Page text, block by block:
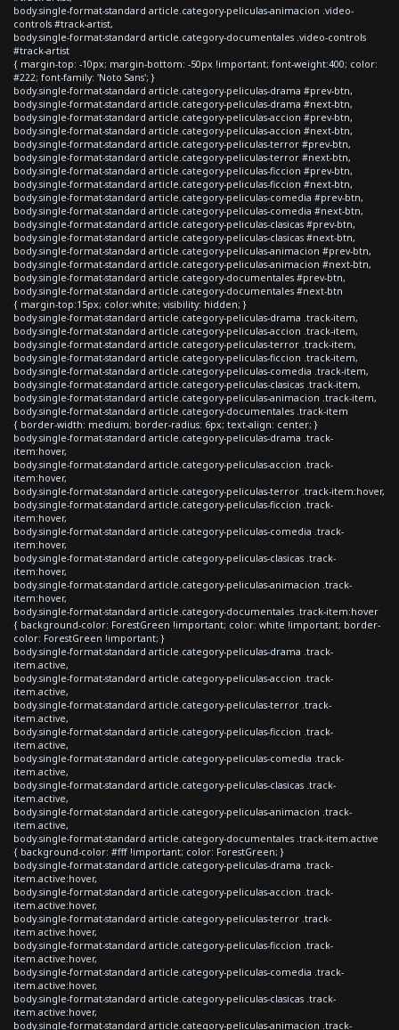
body.single-format-standard article.category-peliculas-animacion .video-
controls #track-artist,
body.single-format-standard article.category-documentales .video-controls
#track-artist
{ margin-top: -10px; margin-bottom: -50px !important; font-weight:400; color:
#222; font-family: 'Noto Sans'; }
body.single-format-standard article.category-peliculas-drama #prev-btn,
body.single-format-standard article.category-peliculas-drama #next-btn,
body.single-format-standard article.category-peliculas-accion #prev-btn,
body.single-format-standard article.category-peliculas-accion #next-btn,
body.single-format-standard article.category-peliculas-terror #prev-btn,
body.single-format-standard article.category-peliculas-terror #next-btn,
body.single-format-standard article.category-peliculas-ficcion #prev-btn,
body.single-format-standard article.category-peliculas-ficcion #next-btn,
body.single-format-standard article.category-peliculas-comedia #prev-btn,
body.single-format-standard article.category-peliculas-comedia #next-btn,
body.single-format-standard article.category-peliculas-clasicas #prev-btn,
body.single-format-standard article.category-peliculas-clasicas #next-btn,
body.single-format-standard article.category-peliculas-animacion #prev-btn,
body.single-format-standard article.category-peliculas-animacion #next-btn,
body.single-format-standard article.category-documentales #prev-btn,
body.single-format-standard article.category-documentales #next-btn
{ margin-top:15px; color:white; visibility: hidden; }
body.single-format-standard article.category-peliculas-drama .track-item,
body.single-format-standard article.category-peliculas-accion .track-item,
body.single-format-standard article.category-peliculas-terror .track-item,
body.single-format-standard article.category-peliculas-ficcion .track-item,
body.single-format-standard article.category-peliculas-comedia .track-item,
body.single-format-standard article.category-peliculas-clasicas .track-item,
body.single-format-standard article.category-peliculas-animacion .track-item,
body.single-format-standard article.category-documentales .track-item
{ border-width: medium; border-radius: 6px; text-align: center; }
body.single-format-standard article.category-peliculas-drama .track-
item:hover,
body.single-format-standard article.category-peliculas-accion .track-
item:hover,
body.single-format-standard article.category-peliculas-terror .track-item:hover,
body.single-format-standard article.category-peliculas-ficcion .track-
item:hover,
body.single-format-standard article.category-peliculas-comedia .track-
item:hover,
body.single-format-standard article.category-peliculas-clasicas .track-
item:hover,
body.single-format-standard article.category-peliculas-animacion .track-
item:hover,
body.single-format-standard article.category-documentales .track-item:hover
{ background-color: ForestGreen !important; color: white !important; border-
color: ForestGreen !important; }
body.single-format-standard article.category-peliculas-drama .track-
item.active,
body.single-format-standard article.category-peliculas-accion .track-
item.active,
body.single-format-standard article.category-peliculas-terror .track-
item.active,
body.single-format-standard article.category-peliculas-ficcion .track-
item.active,
body.single-format-standard article.category-peliculas-comedia .track-
item.active,
body.single-format-standard article.category-peliculas-clasicas .track-
item.active,
body.single-format-standard article.category-peliculas-animacion .track-
item.active,
body.single-format-standard article.category-documentales .track-item.active
{ background-color: #fff !important; color: ForestGreen; }
body.single-format-standard article.category-peliculas-drama .track-
item.active:hover,
body.single-format-standard article.category-peliculas-accion .track-
item.active:hover,
body.single-format-standard article.category-peliculas-terror .track-
item.active:hover,
body.single-format-standard article.category-peliculas-ficcion .track-
item.active:hover,
body.single-format-standard article.category-peliculas-comedia .track-
item.active:hover,
body.single-format-standard article.category-peliculas-clasicas .track-
item.active:hover,
body.single-format-standard article.category-peliculas-animacion .track-